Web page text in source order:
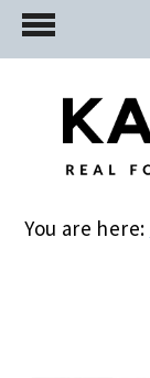
Skip
to
Skip
to
primary
Skip
to
You are here: